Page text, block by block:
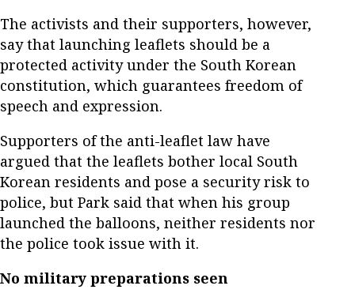
The activists and their supporters, however,
say that launching leaflets should be a
protected activity under the South Korean
constitution, which guarantees freedom of
speech and expression.
Supporters of the anti-leaflet law have
argued that the leaflets bother local South
Korean residents and pose a security risk to
police, but Park said that when his group
launched the balloons, neither residents nor
the police took issue with it.
No military preparations seen